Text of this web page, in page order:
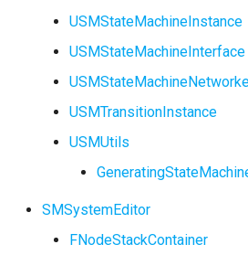
USMStateMachineInstance
USMStateMachineInterface
USMTransitionInstance
USMUtils
SMSystemEditor
FNodeStackContainer